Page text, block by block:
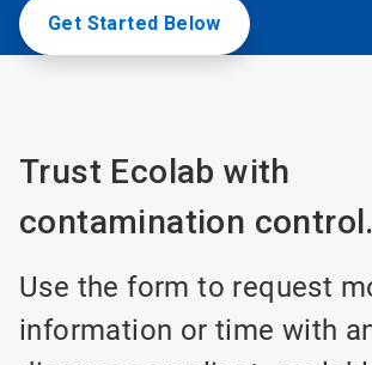
Get Started Below
Trust Ecolab with
contamination control.
Use the form to request
information or time with